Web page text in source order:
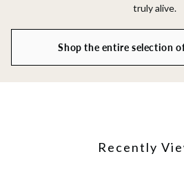
truly alive.
Shop the entire selection
Recently